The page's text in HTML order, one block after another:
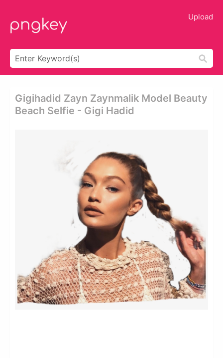
Upload
Gigihadid Zayn Zaynmalik Model Beauty
Beach Selfie - Gigi Hadid